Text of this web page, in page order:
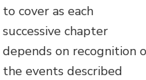
to cover as each
successive chapter
depends on recognition
the events described